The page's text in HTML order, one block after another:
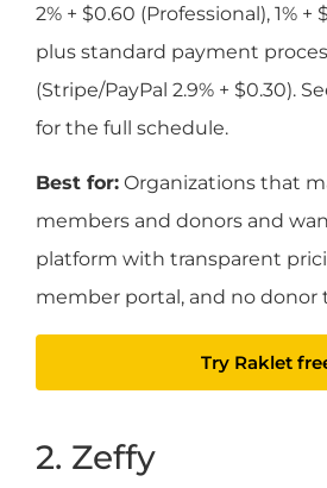
2% + $0.60 (Professional), 1%
plus standard payment
(Stripe/PayPal 2.9% + $0.30).
for the full schedule.
Best for: Organizations that
members and donors and
platform with transparent
member portal, and no donor
Try Raklet
2. Zeffy